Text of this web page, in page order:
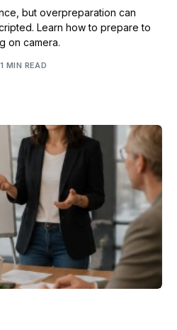
but overpreparation can
Learn how to prepare to
on camera.
1 MIN READ